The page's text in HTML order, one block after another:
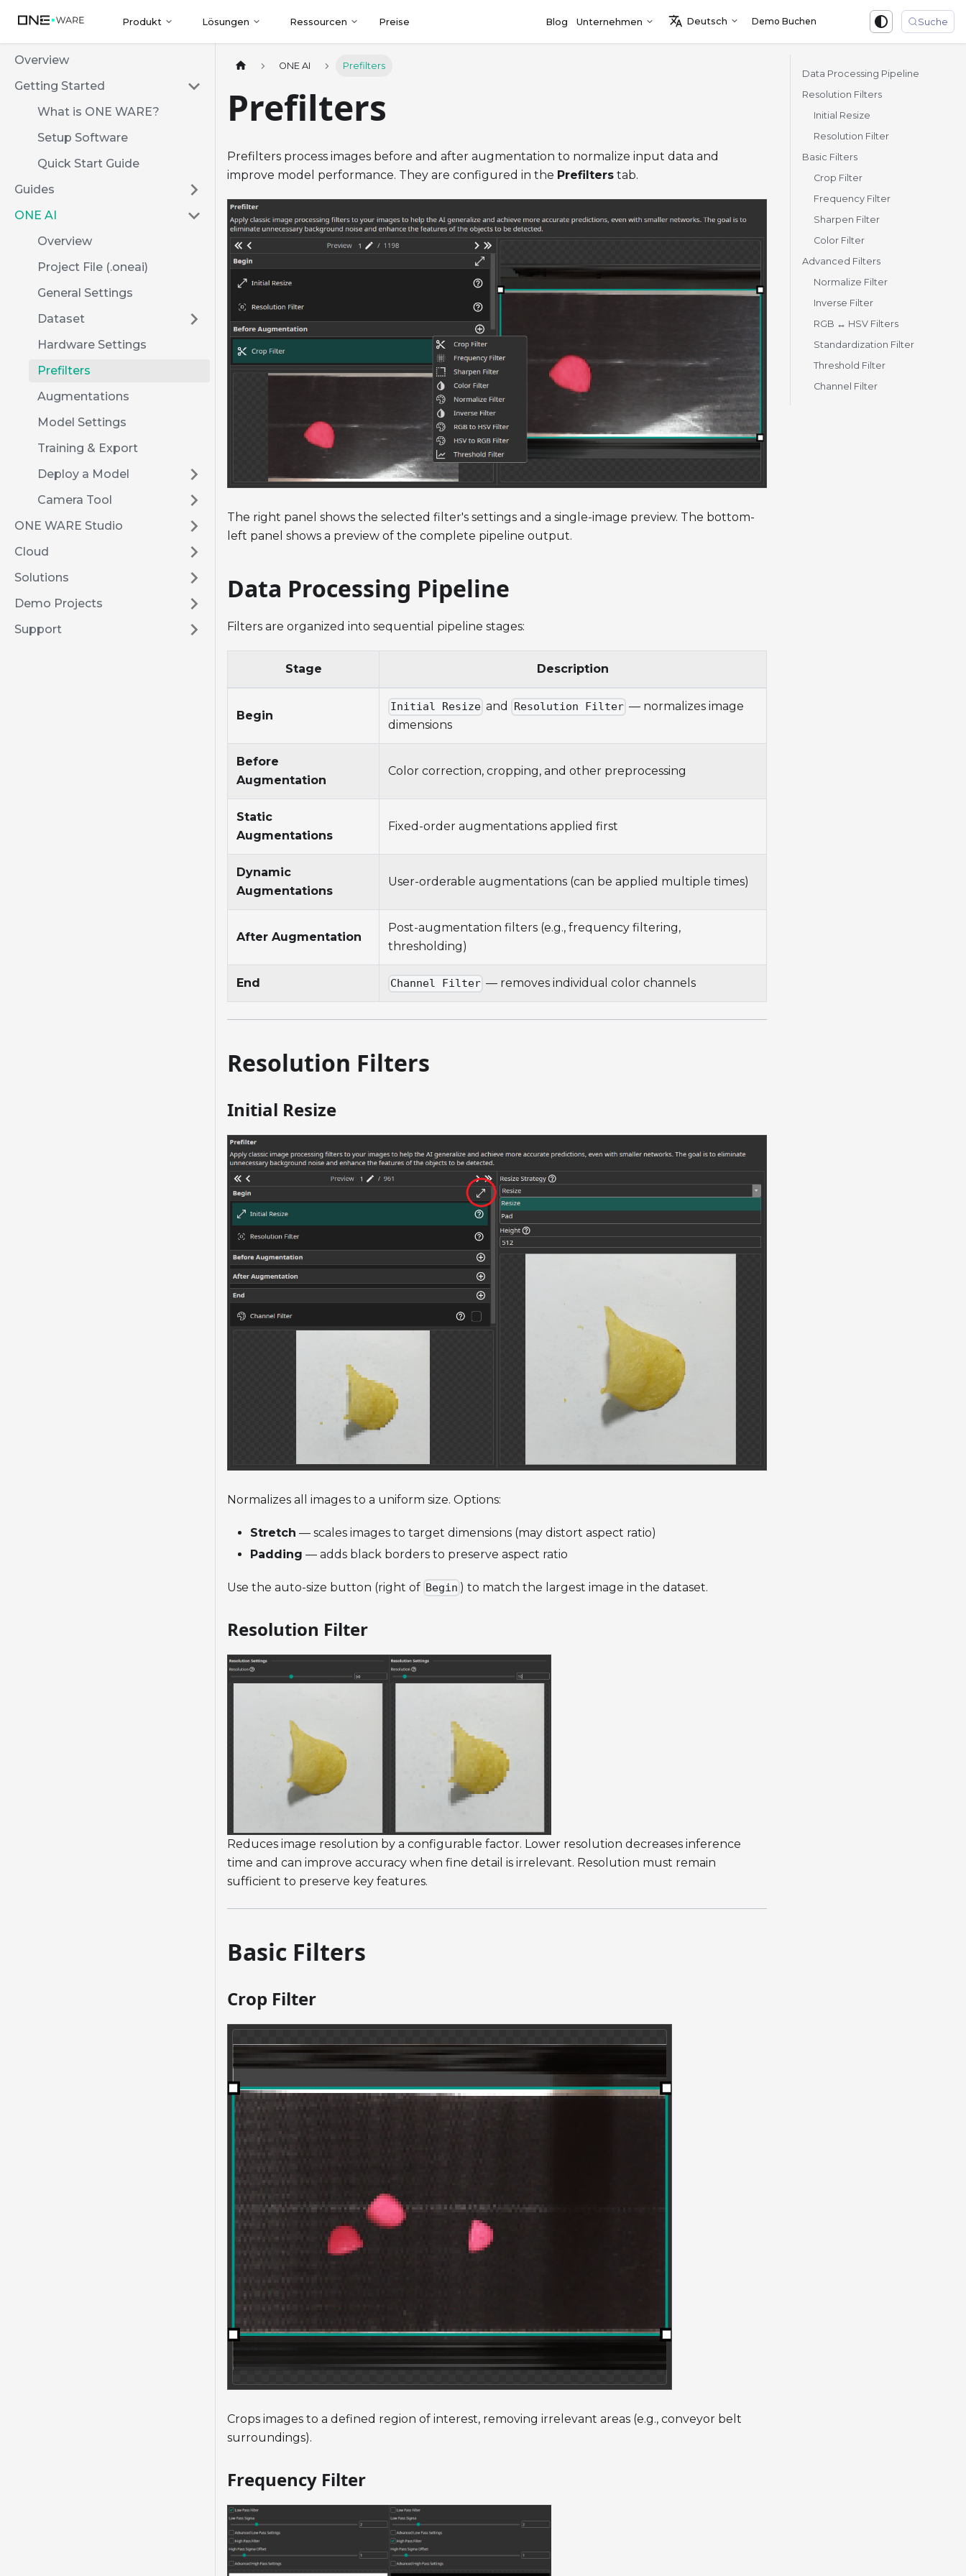
Produkt Lösungen Ressourcen Preise Blog Unternehmen Deutsch Demo Buchen Suche
Overview
Getting Started
What is ONE WARE?
Setup Software
Quick Start Guide
Guides
ONE AI
Overview
Project File (.oneai)
General Settings
Dataset
Hardware Settings
Prefilters
Augmentations
Model Settings
Training & Export
Deploy a Model
Camera Tool
ONE WARE Studio
Cloud
Solutions
Demo Projects
Support
ONE AI Prefilters
Prefilters
Prefilters process images before and after augmentation to normalize input data and
improve model performance. They are configured in the Prefilters tab.
The right panel shows the selected filter's settings and a single-image preview. The bottom-
left panel shows a preview of the complete pipeline output.
Data Processing Pipeline
Filters are organized into sequential pipeline stages:
Stage Description
Begin
Initial Resize and Resolution Filter — normalizes image
dimensions
Before
Augmentation
Color correction, cropping, and other preprocessing
Static
Augmentations
Fixed-order augmentations applied first
Dynamic
Augmentations
User-orderable augmentations (can be applied multiple times)
After Augmentation
Post-augmentation filters (e.g., frequency filtering,
thresholding)
End Channel Filter — removes individual color channels
Resolution Filters
Initial Resize
Normalizes all images to a uniform size. Options:
Stretch — scales images to target dimensions (may distort aspect ratio)
Padding — adds black borders to preserve aspect ratio
Use the auto-size button (right of Begin ) to match the largest image in the dataset.
Resolution Filter
Reduces image resolution by a configurable factor. Lower resolution decreases inference
time and can improve accuracy when fine detail is irrelevant. Resolution must remain
sufficient to preserve key features.
Basic Filters
Crop Filter
Crops images to a defined region of interest, removing irrelevant areas (e.g., conveyor belt
surroundings).
Frequency Filter
Data Processing Pipeline
Resolution Filters
Initial Resize
Resolution Filter
Basic Filters
Crop Filter
Frequency Filter
Sharpen Filter
Color Filter
Advanced Filters
Normalize Filter
Inverse Filter
RGB ↔ HSV Filters
Standardization Filter
Threshold Filter
Channel Filter